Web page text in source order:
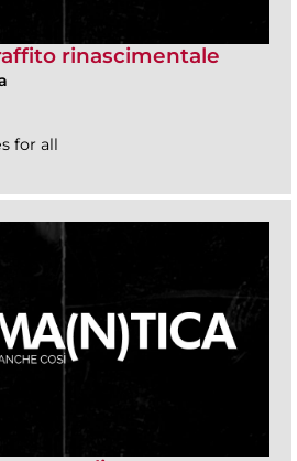
rinascimentale
for all